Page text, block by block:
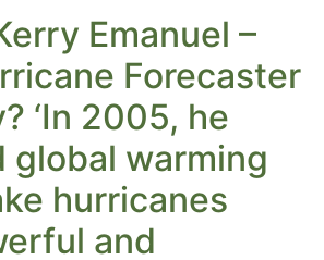
Emanuel –
Forecaster
‘In 2005, he
global warming
hurricanes
and